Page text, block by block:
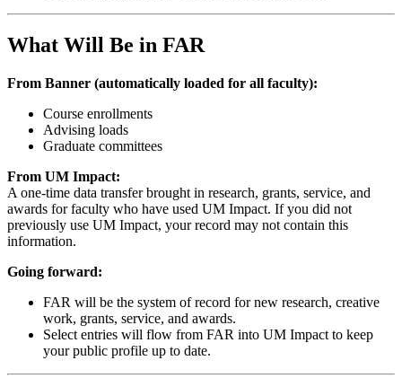
What Will Be in FAR
From Banner (automatically loaded for all faculty):
Course enrollments
Advising loads
Graduate committees
From UM Impact:
A one-time data transfer brought in research, grants, service, and
awards for faculty who have used UM Impact. If you did not
previously use UM Impact, your record may not contain this
information.
Going forward:
FAR will be the system of record for new research, creative
work, grants, service, and awards.
Select entries will flow from FAR into UM Impact to keep
your public profile up to date.